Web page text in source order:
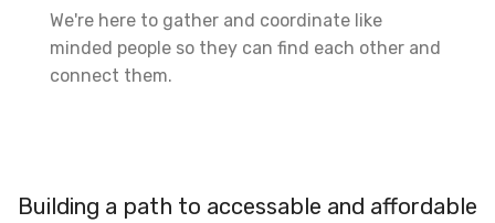
We're here to gather and coordinate like
minded people so they can find each other and
connect them.
Building a path to accessable and affordable